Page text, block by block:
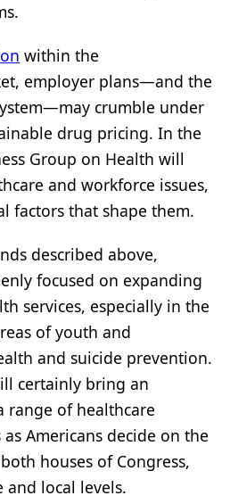
within the
employer plans—and the
crumble under
drug pricing. In the
Group on Health will
and workforce issues,
factors that shape them.
described above,
focused on expanding
services, especially in the
of youth and
and suicide prevention.
certainly bring an
range of healthcare
Americans decide on the
houses of Congress,
and local levels.